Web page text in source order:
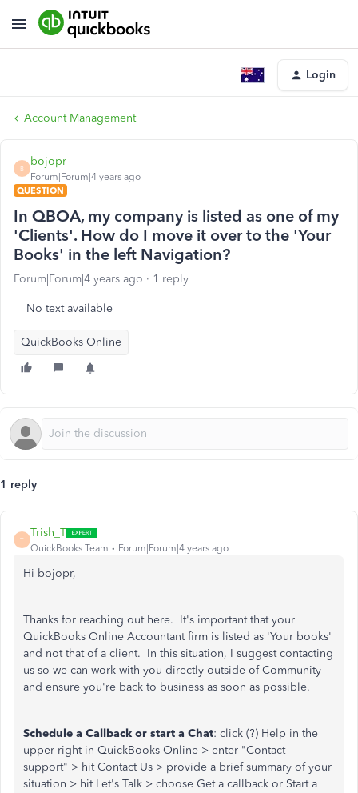
Login
Account Management
B
bojopr
Forum|Forum|4 years ago
QUESTION
In QBOA, my company is listed as one of my
'Clients'. How do I move it over to the 'Your
Books' in the left Navigation?
Forum|Forum|4 years ago 1 reply
No text available
QuickBooks Online
1 reply
T
Trish_T
QuickBooks Team Forum|Forum|4 years ago
Hi bojopr,
Thanks for reaching out here. It's important that your
QuickBooks Online Accountant firm is listed as 'Your books'
and not that of a client. In this situation, I suggest contacting
us so we can work with you directly outside of Community
and ensure you're back to business as soon as possible.
Schedule a Callback or start a Chat: click (?) Help in the
upper right in QuickBooks Online > enter "Contact
support" > hit Contact Us > provide a brief summary of your
situation > hit Let's Talk > choose Get a callback or Start a